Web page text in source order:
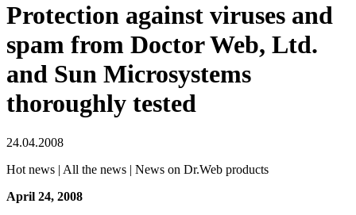
Protection against viruses and
spam from Doctor Web, Ltd.
and Sun Microsystems
thoroughly tested
24.04.2008
Hot news | All the news | News on Dr.Web products
April 24, 2008